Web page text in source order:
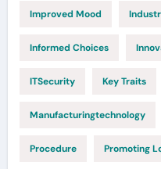
Improved Mood
Informed Choices
ITSecurity Key Traits
Manufacturingtechnology
Procedure Promoting